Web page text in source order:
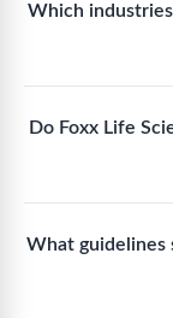
requirements,
reagents, and
support team
Which
production,
development,
Foxx single-use
Do Foxx Life
quality control,
requirements in
What guidelines